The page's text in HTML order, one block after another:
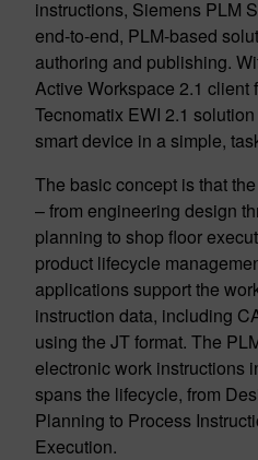
instructions, Siemens PLM
end-to-end, PLM-based
authoring and publishing.
Active Workspace 2.1 client
Tecnomatix EWI 2.1
smart device in a simple,
The basic concept is that
– from engineering design
planning to shop floor
product lifecycle
applications support the
instruction data, including
using the JT format. The
electronic work instructions
spans the lifecycle, from
Planning to Process
Execution.